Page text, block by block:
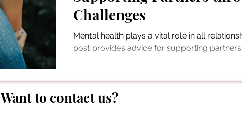
Challenges
Mental health plays a vital role in all
post provides advice for supporting
Want to contact us?